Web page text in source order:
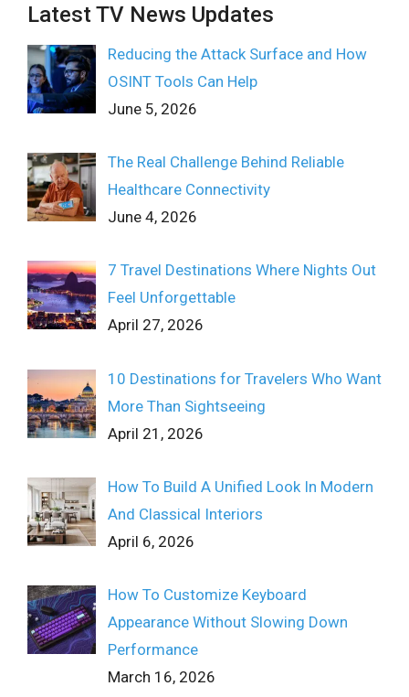
Latest TV News Updates
Reducing the Attack Surface and How
OSINT Tools Can Help
June 5, 2026
The Real Challenge Behind Reliable
Healthcare Connectivity
June 4, 2026
7 Travel Destinations Where Nights Out
Feel Unforgettable
April 27, 2026
10 Destinations for Travelers Who Want
More Than Sightseeing
April 21, 2026
How To Build A Unified Look In Modern
And Classical Interiors
April 6, 2026
How To Customize Keyboard
Appearance Without Slowing Down
Performance
March 16, 2026